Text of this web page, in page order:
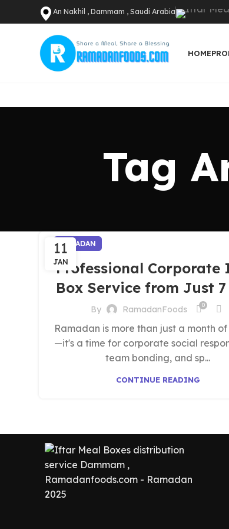
An Nakhil , Dammam , Saudi Arabia
HOME
Tag
11
JAN
RAMADAN
Professional
Box Service from Just 7
By RamadanFoods 0
Ramadan is more than just a month
—it's a time for corporate social
team bonding, and sp...
CONTINUE READING